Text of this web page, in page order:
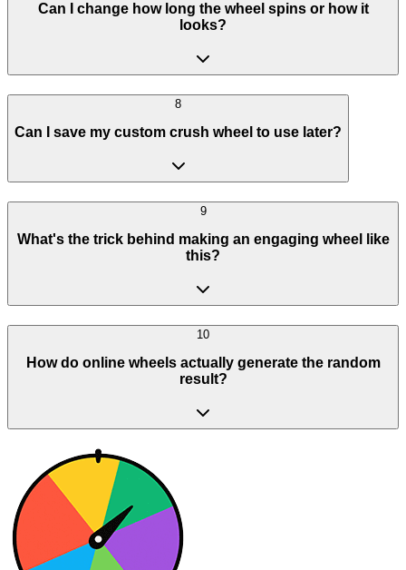
Can I change how long the wheel spins or how it
looks?
8
Can I save my custom crush wheel to use later?
9
What's the trick behind making an engaging wheel like
this?
10
How do online wheels actually generate the random
result?